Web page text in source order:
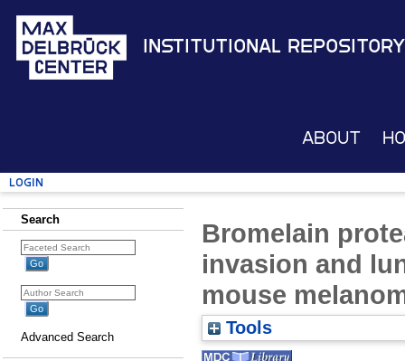
Institutional Repository
About
Login
Search
Advanced Search
Bromelain
invasion and
mouse
Tools